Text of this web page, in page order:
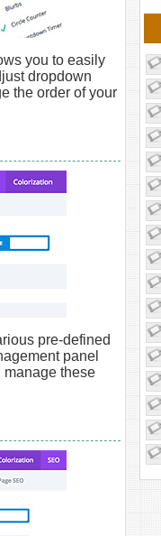
you to easily
dropdown
the order of your
pre-defined
panel
these